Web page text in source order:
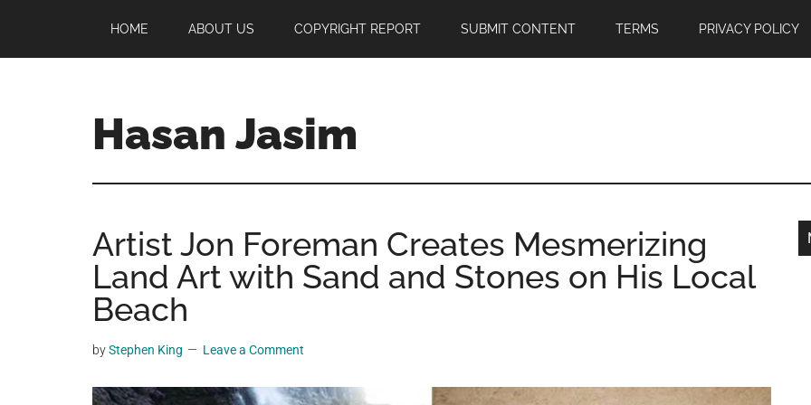
main
primary
footer
HOME ABOUT US COPYRIGHT REPORT SUBMIT CONTENT TERMS PRIVACY POLICY
Hasan Jasim
Jasim
a
place
where
you
get
Artist Jon Foreman Creates Mesmerizing
Land Art with Sand and Stones on His Local
Beach
byStephen King Leave a Comment